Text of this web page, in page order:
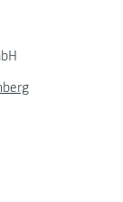
JOANNEUM Logo